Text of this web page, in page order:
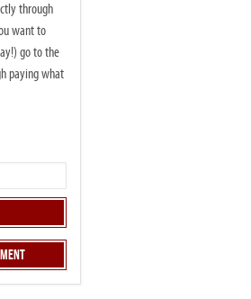
through
want to
go to the
paying what